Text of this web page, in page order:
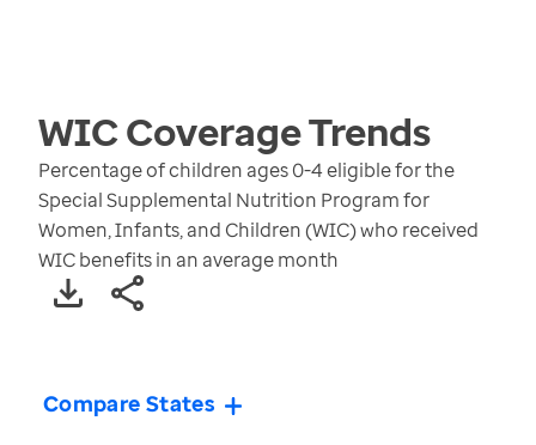
WIC CoverageTrends
Percentage of children ages 0-4 eligible for the
Special Supplemental Nutrition Program for
Women, Infants, and Children (WIC) who received
WIC benefits in an average month
Compare States